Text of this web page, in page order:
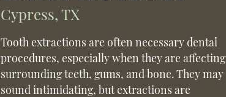
Cypress, TX
Tooth extractions are often necessary dental
procedures, especially when they are affecting
surrounding teeth, gums, and bone. They may
sound intimidating, but extractions are